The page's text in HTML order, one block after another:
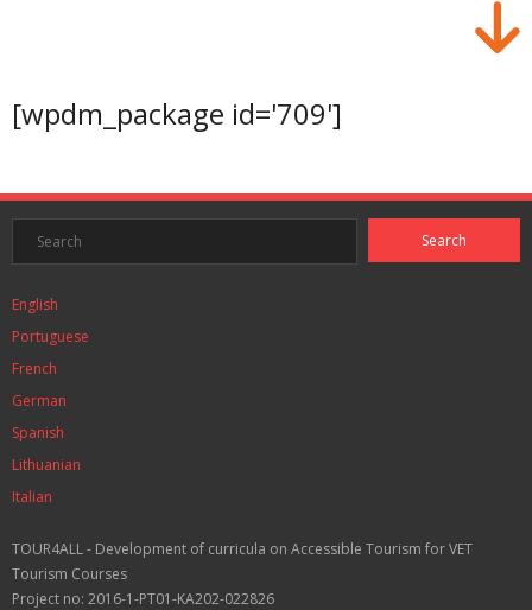
[wpdm_package id='709']
English
Portuguese
French
German
Spanish
Lithuanian
Italian
TOUR4ALL - Development of curricula on Accessible Tourism for VET
Tourism Courses
Project no: 2016-1-PT01-KA202-022826